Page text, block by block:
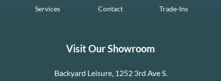
Services Contact Trade-Ins
Visit Our Showroom
Backyard Leisure, 1252 3rd Ave S.